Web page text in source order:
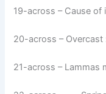
19-across – Cause of
20-across – Overcast
21-across – Lammas